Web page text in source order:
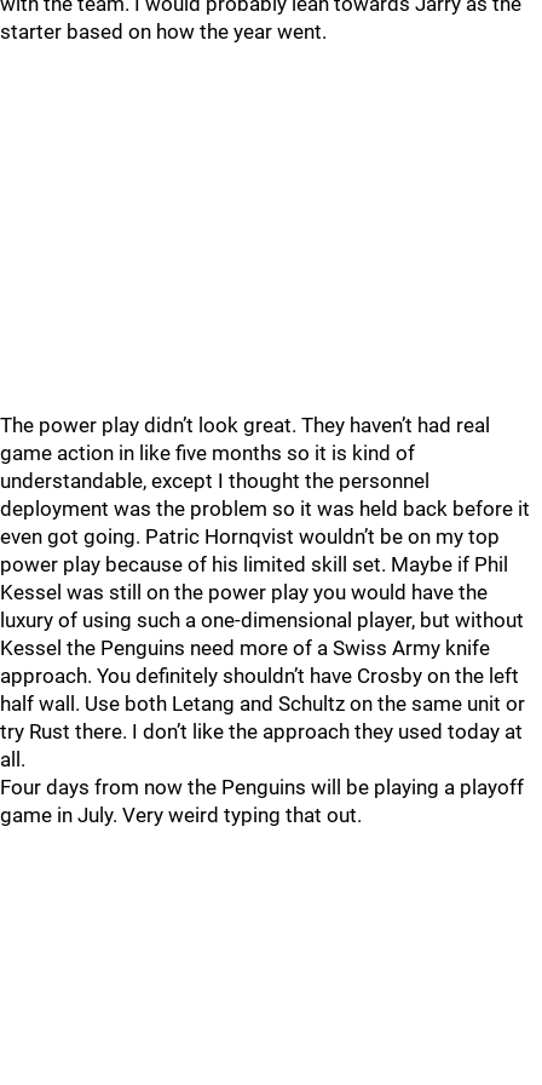
starter based on how the year went.
The power play didn’t look great. They haven’t had real
game action in like five months so it is kind of
understandable, except I thought the personnel
deployment was the problem so it was held back before it
even got going. Patric Hornqvist wouldn’t be on my top
power play because of his limited skill set. Maybe if Phil
Kessel was still on the power play you would have the
luxury of using such a one-dimensional player, but without
Kessel the Penguins need more of a Swiss Army knife
approach. You definitely shouldn’t have Crosby on the left
half wall. Use both Letang and Schultz on the same unit or
try Rust there. I don’t like the approach they used today at
all.
Four days from now the Penguins will be playing a playoff
game in July. Very weird typing that out.